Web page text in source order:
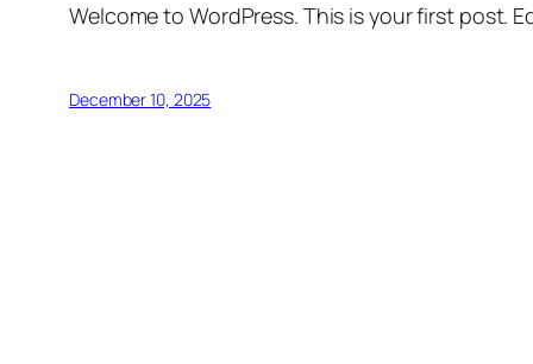
Welcome to WordPress. This is your first post.
December 10, 2025